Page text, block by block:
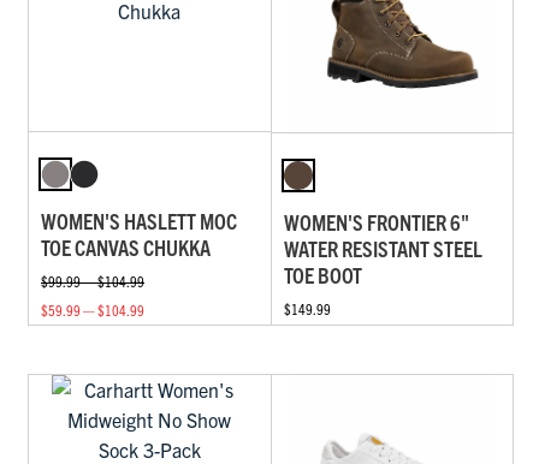
WOMEN'S HASLETT MOC
TOE CANVAS CHUKKA
$99.99 — $104.99
$59.99 — $104.99
WOMEN'S FRONTIER 6"
WATER RESISTANT STEEL
TOE BOOT
$149.99